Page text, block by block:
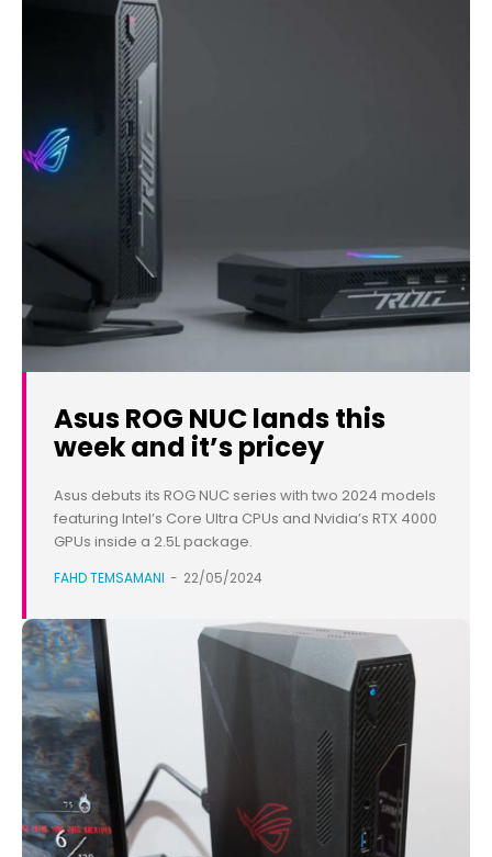
Asus ROG NUC lands this
week and it’s pricey
Asus debuts its ROG NUC series with two 2024 models
featuring Intel’s Core Ultra CPUs and Nvidia’s RTX 4000
GPUs inside a 2.5L package.
FAHD TEMSAMANI - 22/05/2024